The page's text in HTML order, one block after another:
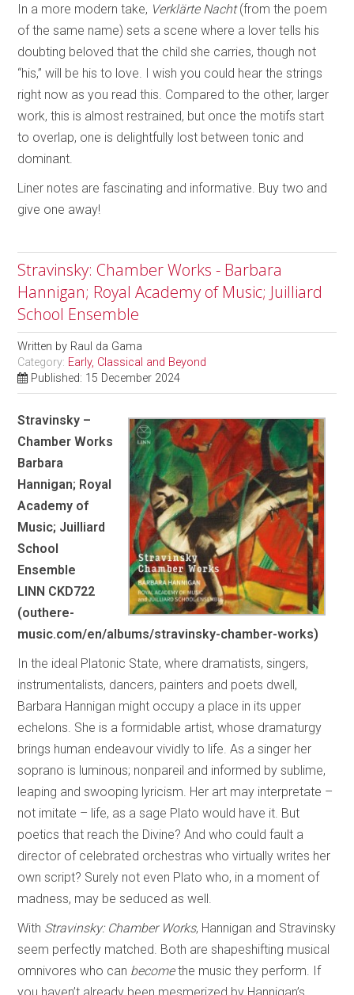
In a more modern take, Verklärte Nacht(from the poem
of the same name) sets a scene where a lover tells his
doubting beloved that the child she carries, though not
“his,” will be his to love. I wish you could hear the strings
right now as you read this. Compared to the other, larger
work, this is almost restrained, but once the motifs start
to overlap, one is delightfully lost between tonic and
dominant.
Liner notes are fascinating and informative. Buy two and
give one away!
Stravinsky: Chamber Works - Barbara
Hannigan; Royal Academy of Music; Juilliard
School Ensemble
Written by Raul da Gama
Category: Early, Classical and Beyond
Published: 15 December 2024
Stravinsky –
Chamber Works
Barbara
Hannigan; Royal
Academy of
Music; Juilliard
School
Ensemble
LINN CKD722
(outhere-
music.com/en/albums/stravinsky-chamber-works)
In the ideal Platonic State, where dramatists, singers,
instrumentalists, dancers, painters and poets dwell,
Barbara Hannigan might occupy a place in its upper
echelons. She is a formidable artist, whose dramaturgy
brings human endeavour vividly to life. As a singer her
soprano is luminous; nonpareil and informed by sublime,
leaping and swooping lyricism. Her art may interpretate –
not imitate – life, as a sage Plato would have it. But
poetics that reach the Divine? And who could fault a
director of celebrated orchestras who virtually writes her
own script? Surely not even Plato who, in a moment of
madness, may be seduced as well.
With Stravinsky: Chamber Works, Hannigan and Stravinsky
seem perfectly matched. Both are shapeshifting musical
omnivores who can becomethe music they perform. If